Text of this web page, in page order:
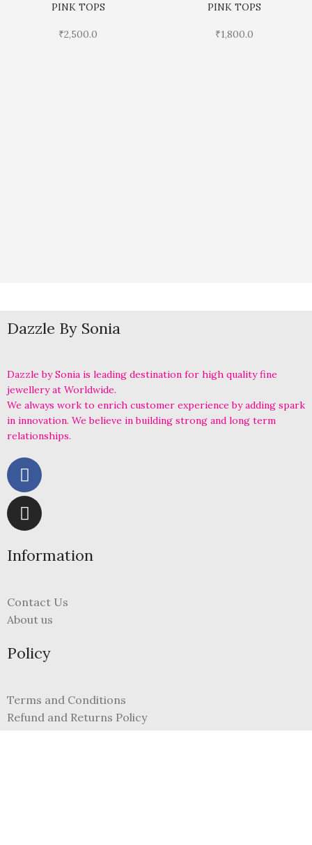
PINK TOPS
₹2,500.0
PINK TOPS
₹1,800.0
Dazzle By Sonia
Dazzle by Sonia is leading destination for high quality fine
jewellery at Worldwide.
We always work to enrich customer experience by adding spark
in innovation. We believe in building strong and long term
relationships.
Information
Contact Us
About us
Policy
Terms and Conditions
Refund and Returns Policy